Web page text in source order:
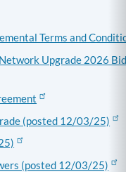
Terms and
Upgrade 2026
(posted 12/03/25)
(posted 12/03/25)